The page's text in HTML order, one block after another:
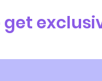
get